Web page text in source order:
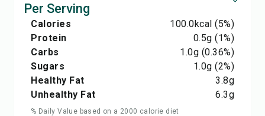
Per Serving
Calories 100.0kcal (5%)
Protein
0.5g (1%)
Carbs
1.0g (0.36%)
Sugars
1.0g (2%)
Healthy Fat
3.8g
Unhealthy Fat
6.3g
% Daily Value based on a 2000 calorie diet